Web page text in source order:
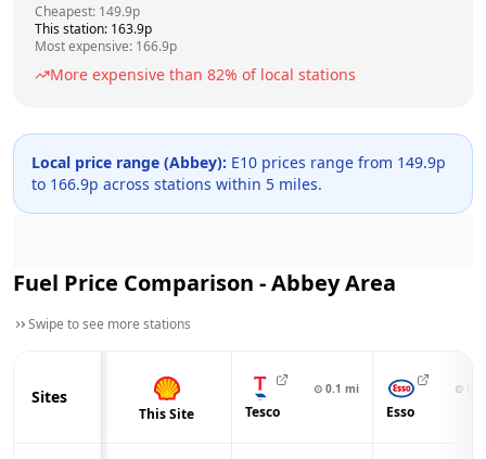
Cheapest: 149.9p
This station: 163.9p
Most expensive: 166.9p
More expensive than 82% of local stations
Local price range (Abbey): E10 prices range from 149.9p
to 166.9p across stations within 5 miles.
Fuel Price Comparison -AbbeyArea
Swipe to see more stations
Sites
This Site
⊙ 0.1 mi
Tesco
⊙
Esso